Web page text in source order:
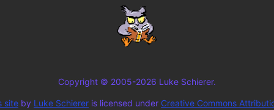
Copyright © 2005-2026 Luke Schierer.
site by Luke Schierer is licensed under Creative Commons